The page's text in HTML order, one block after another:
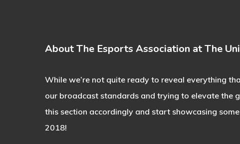
About The Esports Association at The
While we’re not quite ready to reveal everything
our broadcast standards and trying to elevate the
this section accordingly and start showcasing
2018!